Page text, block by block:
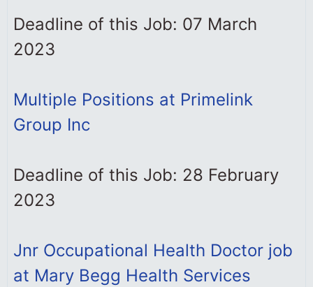
Deadline of this Job: 07 March
2023
Multiple Positions at Primelink
Group Inc
Deadline of this Job: 28 February
2023
Jnr Occupational Health Doctor job
at Mary Begg Health Services